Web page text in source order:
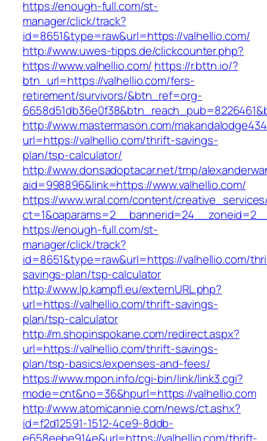
https://enough-full.com/st-
manager/click/track?
id=8651&type=raw&url=https://valhellio.com/
http://www.uwes-tipps.de/clickcounter.php?
https://www.valhellio.com/ https://r.bttn.io/?
btn_url=https://valhellio.com/fers-
retirement/survivors/&btn_ref=org-
http://www.mastermason.com/
url=https://valhellio.com/thrift-savings-
plan/tsp-calculator/
http://www.donsadoptacar.net/tmp/
aid=998896&link=https://www.valhellio.com/
https://www.wral.com/content/
https://enough-full.com/st-
manager/click/track?
id=8651&type=raw&url=https://valhellio.com/
savings-plan/tsp-calculator
http://www.lp.kampfl.eu/externURL.php?
url=https://valhellio.com/thrift-savings-
plan/tsp-calculator
http://m.shopinspokane.com/redirect.aspx?
url=https://valhellio.com/thrift-savings-
plan/tsp-basics/expenses-and-fees/
https://www.mpon.info/cgi-bin/link/link3.cgi?
mode=cnt&no=36&hpurl=https://valhellio.com
http://www.atomicannie.com/news/ct.ashx?
id=f2d12591-1512-4ce9-8ddb-